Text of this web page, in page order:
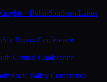
· BeloitSouthern Lakes
Six Rivers Conference
Central Conference
Rock Valley Conference